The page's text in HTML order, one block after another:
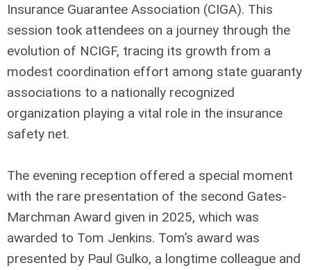
Insurance Guarantee Association (CIGA). This
session took attendees on a journey through the
evolution of NCIGF, tracing its growth from a
modest coordination effort among state guaranty
associations to a nationally recognized
organization playing a vital role in the insurance
safety net.
The evening reception offered a special moment
with the rare presentation of the second Gates-
Marchman Award given in 2025, which was
awarded to Tom Jenkins. Tom’s award was
presented by Paul Gulko, a longtime colleague and